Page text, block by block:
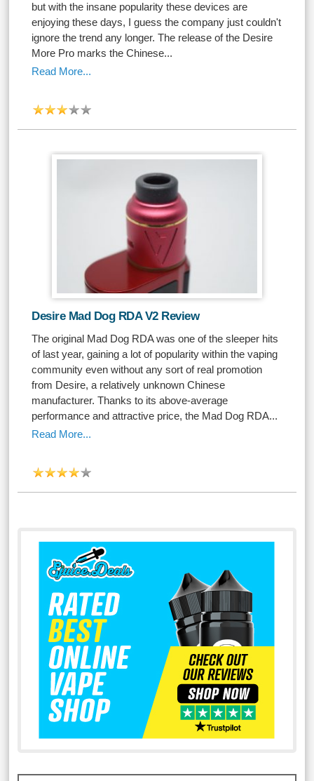
but with the insane popularity these devices are
enjoying these days, I guess the company just couldn't
ignore the trend any longer. The release of the Desire
More Pro marks the Chinese...
Read More...
Desire Mad Dog RDA V2 Review
The original Mad Dog RDA was one of the sleeper hits
of last year, gaining a lot of popularity within the vaping
community even without any sort of real promotion
from Desire, a relatively unknown Chinese
manufacturer. Thanks to its above-average
performance and attractive price, the Mad Dog RDA...
Read More...